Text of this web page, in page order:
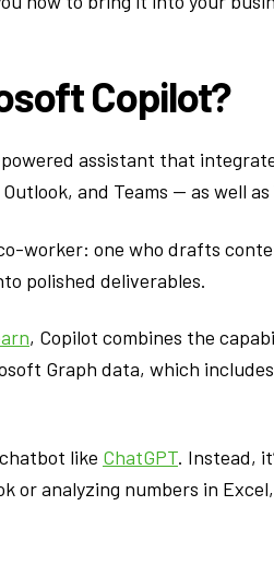
Copilot?
assistant that
and Teams — as well
worker: one who drafts
polished deliverables.
, Copilot combines the
Graph data, which
like ChatGPT. Instead,
or analyzing numbers in